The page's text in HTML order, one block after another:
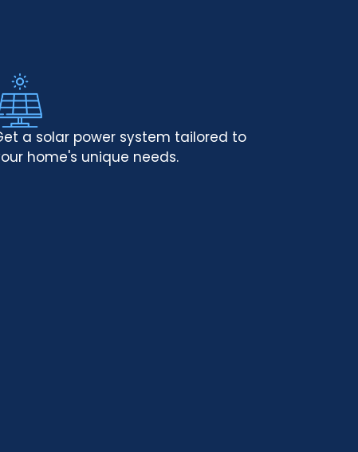
a solar power system tailored to
home's unique needs.